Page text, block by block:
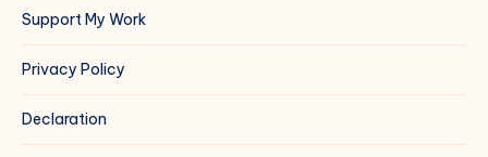
Support My Work
Privacy Policy
Declaration